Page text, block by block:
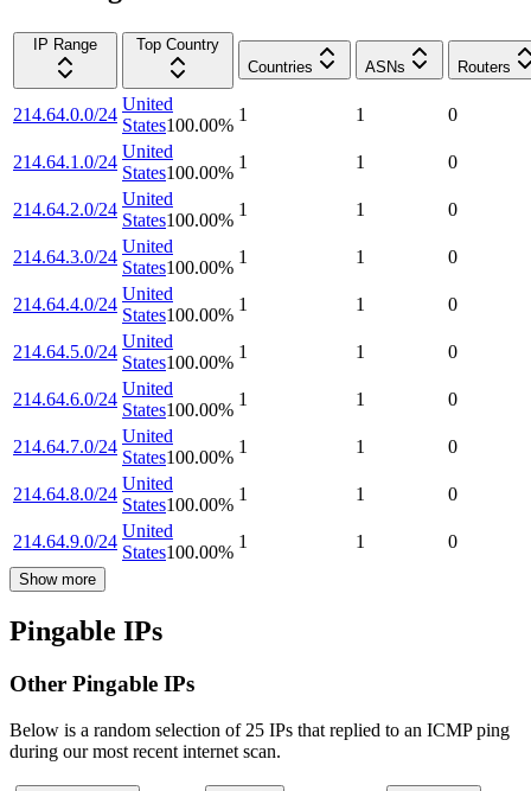
IP Range
Top Country
Countries
ASNs Routers
214.64.0.0/24
United
States100.00%
1 1 0
214.64.1.0/24
United
States100.00%
1 1 0
214.64.2.0/24
United
States100.00%
1 1 0
214.64.3.0/24
United
States100.00%
1 1 0
214.64.4.0/24
United
States100.00%
1 1 0
214.64.5.0/24
United
States100.00%
1 1 0
214.64.6.0/24
United
States100.00%
1 1 0
214.64.7.0/24
United
States100.00%
1 1 0
214.64.8.0/24
United
States100.00%
1 1 0
214.64.9.0/24
United
States100.00%
1 1 0
Show more
Pingable IPs
Other Pingable IPs
Below is a random selection of 25 IPs that replied to an ICMP ping
during our most recent internet scan.